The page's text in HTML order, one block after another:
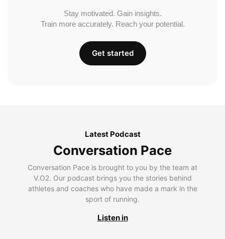
Stay motivated. Gain insights.
Train more accurately. Reach your potential.
Get started
Latest Podcast
Conversation Pace
Conversation Pace is brought to you by the team at
V.O2. Our podcast brings you the stories behind
athletes and coaches who have made a mark in the
sport of running.
Listen in